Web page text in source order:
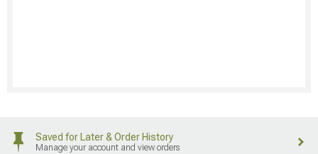
Saved for Later & Order History
Manage your account and view orders